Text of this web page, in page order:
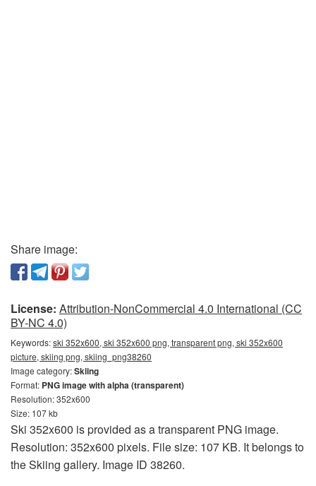
Share image:
License: Attribution-NonCommercial 4.0 International (CC
BY-NC 4.0)
Keywords:ski 352x600, ski 352x600 png, transparent png, ski 352x600
picture, skiing png, skiing_png38260
Image category:Skiing
Format: PNG image with alpha (transparent)
Resolution: 352x600
Size: 107 kb
Ski 352x600 is provided as a transparent PNG image.
Resolution: 352x600 pixels. File size: 107 KB. It belongs to
the Skiing gallery. Image ID 38260.